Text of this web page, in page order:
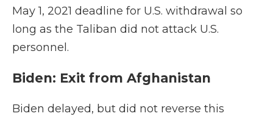
May 1, 2021 deadline for U.S. withdrawal so
long as the Taliban did not attack U.S.
personnel.
Biden: Exit from Afghanistan
Biden delayed, but did not reverse this